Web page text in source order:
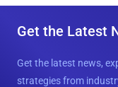
Get the Latest
Get the latest news,
strategies from